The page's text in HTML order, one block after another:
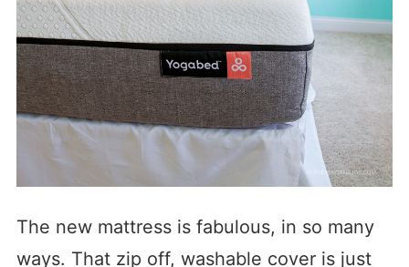
The new mattress is fabulous, in so many
ways. That zip off, washable cover is just